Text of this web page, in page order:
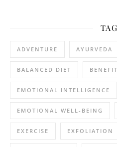
ADVENTURE AYURVEDA
BALANCED DIET
EMOTIONAL INTELLIGENCE
EMOTIONAL WELL-BEING
EXERCISE EXFOLIATION